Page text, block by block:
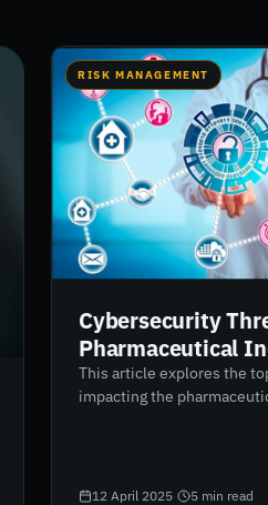
RISK MANAGEMENT
Cybersecurity
Pharmaceutical
This article explores the
impacting the
technologies and third-
12 April 2025 5 min read